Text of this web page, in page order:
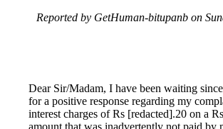
Reported by GetHuman-bitupanb on
Dear Sir/Madam, I have been waiting
for a positive response regarding my
interest charges of Rs [redacted].20 on a
amount that was inadvertently not paid by